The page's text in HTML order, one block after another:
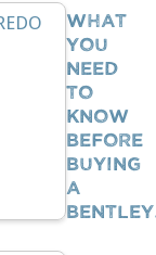
What
You
Need
To
Know
BEFORE
Buying
A